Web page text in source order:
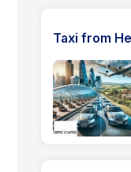
Taxi from